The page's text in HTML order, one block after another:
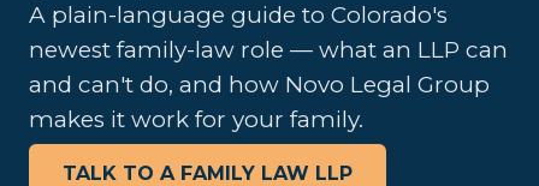
A plain-language guide to Colorado's
newest family-law role — what an LLP can
and can't do, and how Novo Legal Group
makes it work for your family.
TALK TO A FAMILY LAW LLP